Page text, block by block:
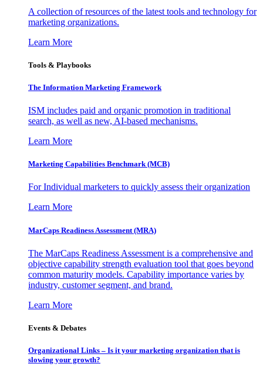
A collection of resources of the latest tools and technology for
marketing organizations.
Learn More
Tools & Playbooks
The Information Marketing Framework
ISM includes paid and organic promotion in traditional
search, as well as new, AI-based mechanisms.
Learn More
Marketing Capabilities Benchmark (MCB)
For Individual marketers to quickly assess their organization
Learn More
MarCaps Readiness Assessment (MRA)
The MarCaps Readiness Assessment is a comprehensive and
objective capability strength evaluation tool that goes beyond
common maturity models. Capability importance varies by
industry, customer segment, and brand.
Learn More
Events & Debates
Organizational Links – Is it your marketing organization that is
slowing your growth?